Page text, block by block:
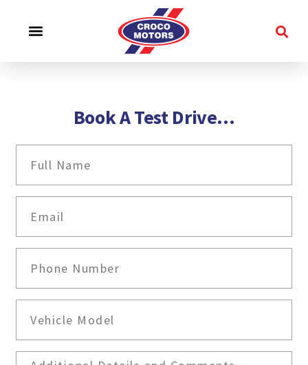
Book A Test Drive...